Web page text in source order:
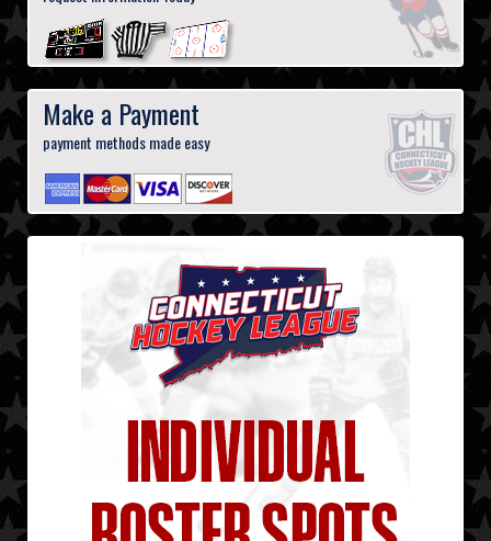
Make a Payment
payment methods made easy